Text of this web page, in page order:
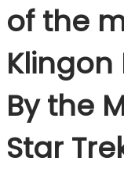
of the
Klingon
By the
Star